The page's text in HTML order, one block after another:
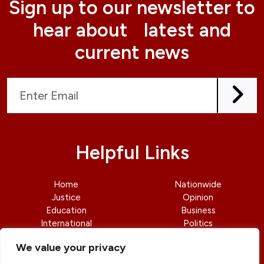
We value your privacy
Sign up to our newsletter to
hear about latest and
current news
Helpful Links
Home
Justice
Education
International
Nationwide
Opinion
Business
Politics